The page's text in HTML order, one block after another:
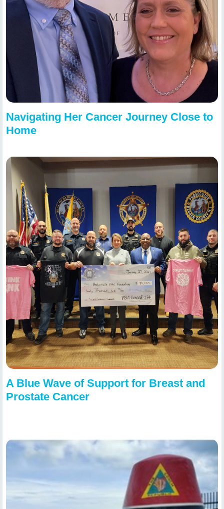
Navigating Her Cancer Journey Close to
Home
A Blue Wave of Support for Breast and
Prostate Cancer